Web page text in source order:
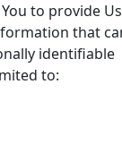
to provide Us
that
identifiable
to: